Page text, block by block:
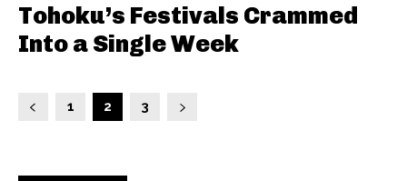
Tohoku’s Festivals Crammed
Into a Single Week
1 2 3